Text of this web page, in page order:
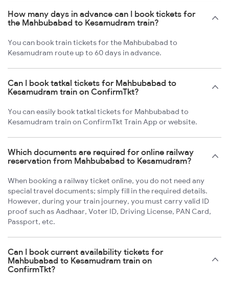
How many days in advance can I book tickets for
the Mahbubabad to Kesamudram train?
You can book train tickets for the Mahbubabad to
Kesamudram route up to 60 days in advance.
Can I book tatkal tickets for Mahbubabad to
Kesamudram train on ConfirmTkt?
You can easily book tatkal tickets for Mahbubabad to
Kesamudram train on ConfirmTkt Train App or website.
Which documents are required for online railway
reservation from Mahbubabad to Kesamudram?
When booking a railway ticket online, you do not need any
special travel documents; simply fill in the required details.
However, during your train journey, you must carry valid ID
proof such as Aadhaar, Voter ID, Driving License, PAN Card,
Passport, etc.
Can I book current availability tickets for
Mahbubabad to Kesamudram train on
ConfirmTkt?